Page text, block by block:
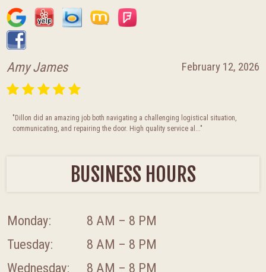
February 12, 2026
Amy James
"Dillon did an amazing job both navigating a challenging logistical situation,
communicating, and repairing the door. High quality service al..."
BUSINESS HOURS
Monday:
8 AM – 8 PM
Tuesday:
8 AM – 8 PM
Wednesday:
8 AM – 8 PM